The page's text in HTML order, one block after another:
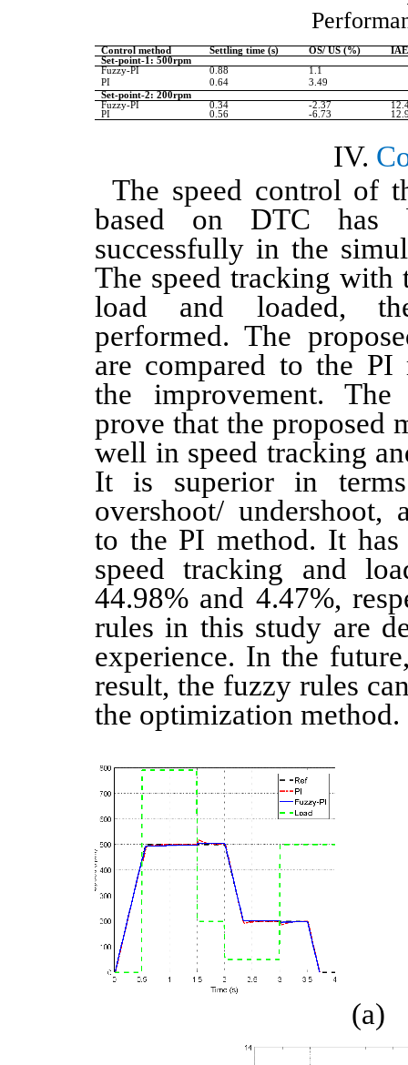
Control method Settling time (s) OS/ US (%)
IAE
Set-point-1: 500rpm
Fuzzy-PI
0.88
1.1
PI
0.64
3.49
Set-point-2: 200rpm
Fuzzy-PI
0.34 -2.37
PI
0.56 -6.73
The speed control of
based on DTC has
successfully in the
The speed tracking
load and loaded,
performed. The
are compared to the
the improvement. The
prove that the proposed
well in speed tracking
It is superior in
overshoot/ undershoot,
to the PI method. It
speed tracking and
44.98% and 4.47%,
rules in this study are
experience. In the
result, the fuzzy rules
the optimization method.
(a)